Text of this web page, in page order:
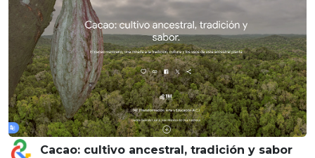
Cacao: cultivo ancestral, tradición y sabor